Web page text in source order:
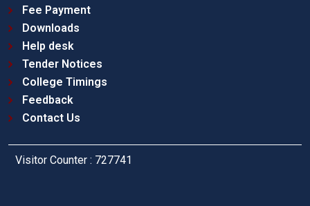
Fee Payment
Downloads
Help desk
Tender Notices
College Timings
Feedback
Contact Us
Visitor Counter : 727741